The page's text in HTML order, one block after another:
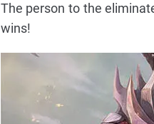
The person to the
wins!